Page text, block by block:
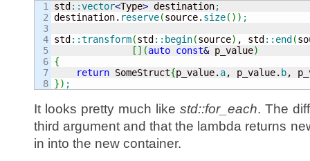
1
2
3
4
5
6
7
std ::vector<Type> destination;
destination. reserve(source. size( ) ) ;
std ::transform(std :: begin(source) , std :: end (
[ ] (auto const& p_value)
{
return SomeStruct{p_value. a, p_value. b,
}) ;
It looks pretty much like std::for_each. The
third argument and that the lambda returns
in into the new container.